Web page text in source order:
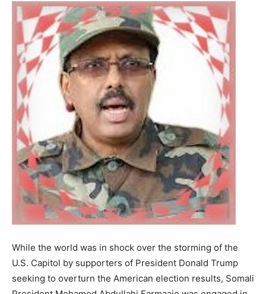
While the world was in shock over the storming of the
U.S. Capitol by supporters of President Donald Trump
seeking to overturn the American election results, Somali